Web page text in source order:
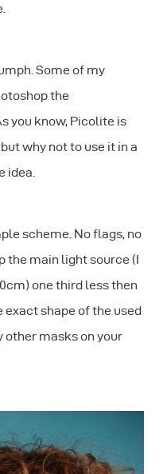
Some of my
the
you know, Picolite is
why not to use it in a
idea.
scheme. No flags, no
the main light source (I
one third less then
exact shape of the used
other masks on your